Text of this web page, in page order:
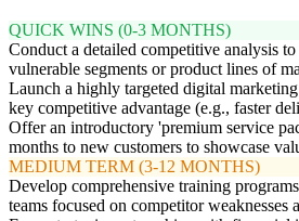
QUICK WINS (0-3 MONTHS)
Conduct a detailed competitive analysis
vulnerable segments or product lines of
Launch a highly targeted digital
key competitive advantage (e.g., faster
Offer an introductory 'premium service
months to new customers to showcase
MEDIUM TERM (3-12 MONTHS)
Develop comprehensive training
teams focused on competitor weaknesses